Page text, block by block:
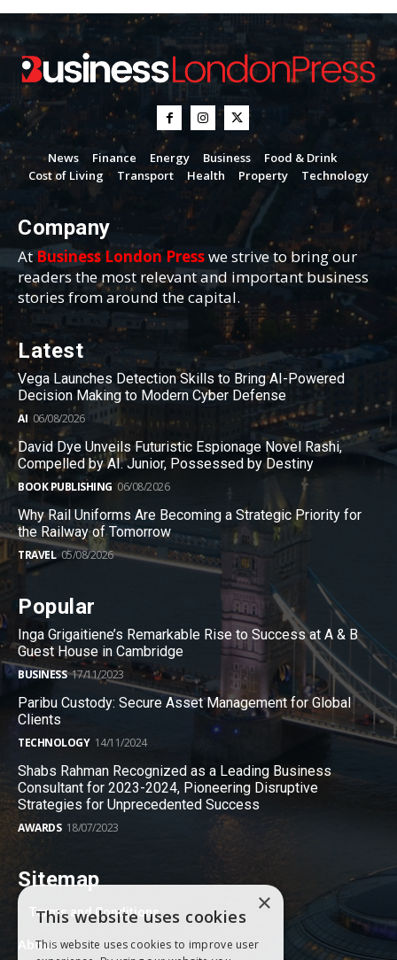
News Finance Energy Business
Food & Drink
Cost of Living
Transport Health Property Technology
Company
AtBusiness London Presswe strive to bring our
readers the most relevant and important business
stories from around the capital.
Latest
Vega Launches Detection Skills to Bring AI-Powered
Decision Making to Modern Cyber Defense
AI 06/08/2026
David Dye Unveils Futuristic Espionage Novel Rashi,
Compelled by AI. Junior, Possessed by Destiny
BOOK PUBLISHING 06/08/2026
Why Rail Uniforms Are Becoming a Strategic Priority for
the Railway of Tomorrow
TRAVEL 05/08/2026
Popular
Inga Grigaitiene’s Remarkable Rise to Success at A & B
Guest House in Cambridge
BUSINESS 17/11/2023
Paribu Custody: Secure Asset Management for Global
Clients
TECHNOLOGY 14/11/2024
Shabs Rahman Recognized as a Leading Business
Consultant for 2023-2024, Pioneering Disruptive
Strategies for Unprecedented Success
AWARDS 18/07/2023
Sitemap
Terms and Conditions
About
×
This website uses cookies
This website uses cookies to improve user